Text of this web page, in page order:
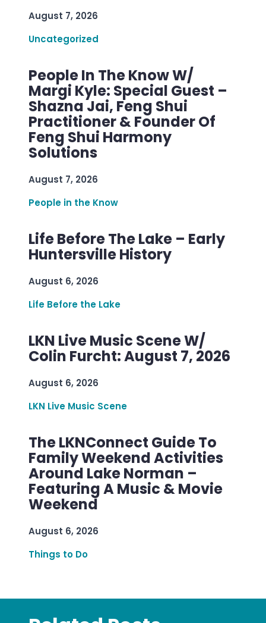
August 7, 2026
Uncategorized
People In The Know W/
Margi Kyle: Special Guest –
Shazna Jai, Feng Shui
Practitioner & Founder Of
Feng Shui Harmony
Solutions
August 7, 2026
People in the Know
Life Before The Lake – Early
Huntersville History
August 6, 2026
Life Before the Lake
LKN Live Music Scene W/
Colin Furcht: August 7, 2026
August 6, 2026
LKN Live Music Scene
The LKNConnect Guide To
Family Weekend Activities
Around Lake Norman –
Featuring A Music & Movie
Weekend
August 6, 2026
Things to Do